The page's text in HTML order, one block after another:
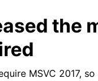
the
MSVC 2017,